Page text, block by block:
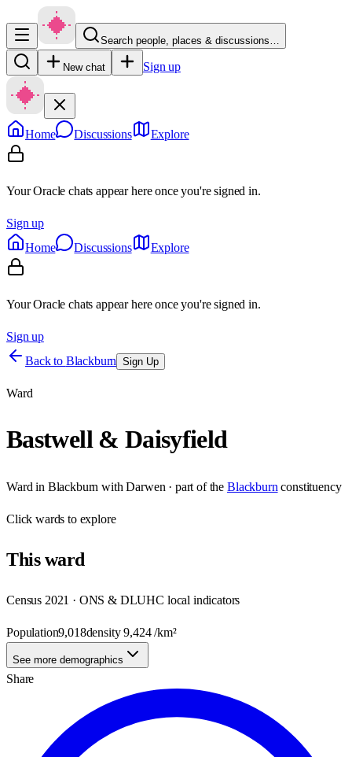
Search people, places & discussions…
New chat Sign up
Home Discussions Explore
Your Oracle chats appear here once you're signed in.
Sign up
Home
Discussions Explore
Your Oracle chats appear here once you're signed in.
Sign up
Back to Blackburn Sign Up
Ward
Bastwell & Daisyfield
Ward in Blackburn with Darwen · part of the Blackburn constituency
Clickwards to explore
Thisward
Census 2021 · ONS & DLUHC local indicators
Population9,018density9,424/km²
See more demographics
Share